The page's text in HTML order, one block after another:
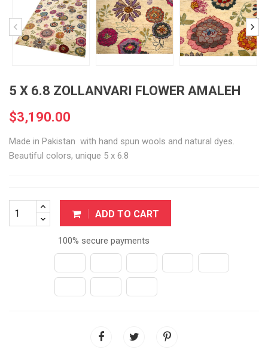
5 X 6.8 ZOLLANVARI FLOWER AMALEH
$3,190.00
Made in Pakistan with hand spun wools and natural dyes.
Beautiful colors, unique 5 x 6.8
ADD TO CART
100% secure payments